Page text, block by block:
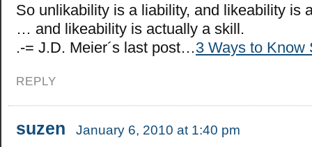
So unlikability is a liability, and likeability is
… and likeability is actually a skill.
.-= J.D. Meier´s last post…3 Ways to Know
REPLY
suzen January 6, 2010 at 1:40 pm